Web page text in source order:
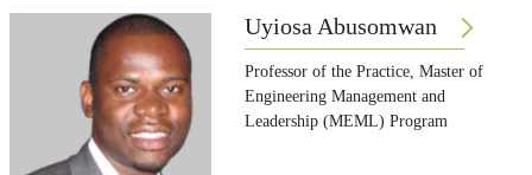
Uyiosa Abusomwan
Professor of the Practice, Master of
Engineering Management and
Leadership (MEML) Program